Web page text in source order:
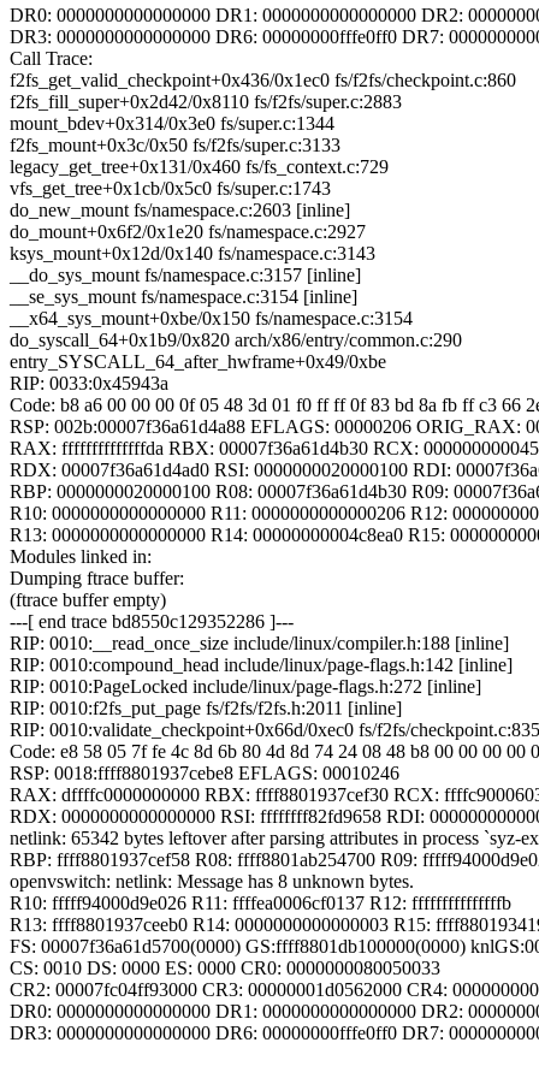
DR0: 0000000000000000 DR1: 0000000000000000 DR2:
DR3: 0000000000000000 DR6: 00000000fffe0ff0 DR7:
Call Trace:
f2fs_get_valid_checkpoint+0x436/0x1ec0 fs/f2fs/checkpoint.c:860
f2fs_fill_super+0x2d42/0x8110 fs/f2fs/super.c:2883
mount_bdev+0x314/0x3e0 fs/super.c:1344
f2fs_mount+0x3c/0x50 fs/f2fs/super.c:3133
legacy_get_tree+0x131/0x460 fs/fs_context.c:729
vfs_get_tree+0x1cb/0x5c0 fs/super.c:1743
do_new_mount fs/namespace.c:2603 [inline]
do_mount+0x6f2/0x1e20 fs/namespace.c:2927
ksys_mount+0x12d/0x140 fs/namespace.c:3143
__do_sys_mount fs/namespace.c:3157 [inline]
__se_sys_mount fs/namespace.c:3154 [inline]
__x64_sys_mount+0xbe/0x150 fs/namespace.c:3154
do_syscall_64+0x1b9/0x820 arch/x86/entry/common.c:290
entry_SYSCALL_64_after_hwframe+0x49/0xbe
RIP: 0033:0x45943a
Code: b8 a6 00 00 00 0f 05 48 3d 01 f0 ff ff 0f 83 bd 8a fb ff c3 66
RSP: 002b:00007f36a61d4a88 EFLAGS: 00000206 ORIG_RAX:
RAX: ffffffffffffffda RBX: 00007f36a61d4b30 RCX:
RDX: 00007f36a61d4ad0 RSI: 0000000020000100 RDI:
RBP: 0000000020000100 R08: 00007f36a61d4b30 R09:
R10: 0000000000000000 R11: 0000000000000206 R12:
R13: 0000000000000000 R14: 00000000004c8ea0 R15:
Modules linked in:
Dumping ftrace buffer:
(ftrace buffer empty)
---[ end trace bd8550c129352286 ]---
RIP: 0010:__read_once_size include/linux/compiler.h:188 [inline]
RIP: 0010:compound_head include/linux/page-flags.h:142 [inline]
RIP: 0010:PageLocked include/linux/page-flags.h:272 [inline]
RIP: 0010:f2fs_put_page fs/f2fs/f2fs.h:2011 [inline]
RIP: 0010:validate_checkpoint+0x66d/0xec0 fs/f2fs/checkpoint.c:835
Code: e8 58 05 7f fe 4c 8d 6b 80 4d 8d 74 24 08 48 b8 00 00 00
RSP: 0018:ffff8801937cebe8 EFLAGS: 00010246
RAX: dffffc0000000000 RBX: ffff8801937cef30 RCX:
RDX: 0000000000000000 RSI: ffffffff82fd9658 RDI:
netlink: 65342 bytes leftover after parsing attributes in process `syz-
RBP: ffff8801937cef58 R08: ffff8801ab254700 R09:
openvswitch: netlink: Message has 8 unknown bytes.
R10: fffff94000d9e026 R11: ffffea0006cf0137 R12: fffffffffffffffb
R13: ffff8801937ceeb0 R14: 0000000000000003 R15:
FS: 00007f36a61d5700(0000) GS:ffff8801db100000(0000)
CS: 0010 DS: 0000 ES: 0000 CR0: 0000000080050033
CR2: 00007fc04ff93000 CR3: 00000001d0562000 CR4:
DR0: 0000000000000000 DR1: 0000000000000000 DR2:
DR3: 0000000000000000 DR6: 00000000fffe0ff0 DR7: